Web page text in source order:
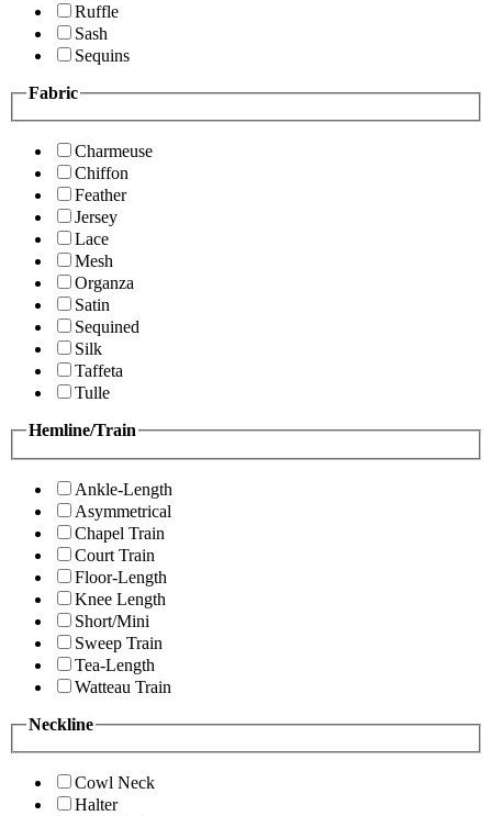
Ruffle
Sash
Sequins
Fabric
Charmeuse
Chiffon
Feather
Jersey
Lace
Mesh
Organza
Satin
Sequined
Silk
Taffeta
Tulle
Hemline/Train
Ankle-Length
Asymmetrical
Chapel Train
Court Train
Floor-Length
Knee Length
Short/Mini
Sweep Train
Tea-Length
Watteau Train
Neckline
Cowl Neck
Halter